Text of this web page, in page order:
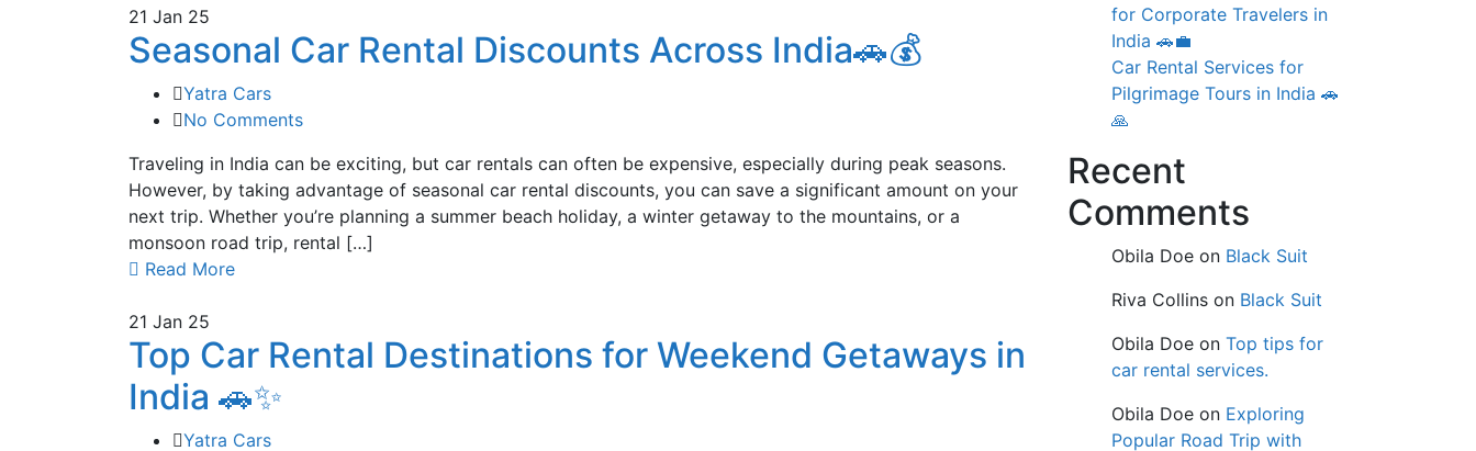
21 Jan 25
Seasonal Car Rental Discounts Across India🚗💰
Yatra Cars
No Comments
Traveling in India can be exciting, but car rentals can often be expensive, especially during peak seasons.
However, by taking advantage of seasonal car rental discounts, you can save a significant amount on your
next trip. Whether you’re planning a summer beach holiday, a winter getaway to the mountains, or a
monsoon road trip, rental […]
Read More
21 Jan 25
Top Car Rental Destinations for Weekend Getaways in
India 🚗✨
Yatra Cars
for Corporate Travelers in
India 🚗💼
Car Rental Services for
Pilgrimage Tours in India 🚗
🙏
Recent
Comments
Obila Doe on Black Suit
Riva Collins on Black Suit
Obila Doe on Top tips for
car rental services.
Obila Doe on Exploring
Popular Road Trip with